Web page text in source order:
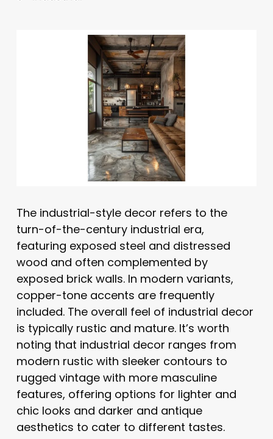
The industrial-style decor refers to the
turn-of-the-century industrial era,
featuring exposed steel and distressed
wood and often complemented by
exposed brick walls. In modern variants,
copper-tone accents are frequently
included. The overall feel of industrial decor
is typically rustic and mature. It’s worth
noting that industrial decor ranges from
modern rustic with sleeker contours to
rugged vintage with more masculine
features, offering options for lighter and
chic looks and darker and antique
aesthetics to cater to different tastes.